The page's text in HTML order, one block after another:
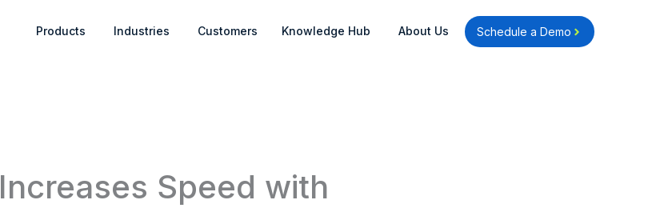
Products Open Products
Industries Open Industries
Customers Knowledge Hub Open Knowledge Hub
About Us Open About Us
Schedule a Demo
Speed with